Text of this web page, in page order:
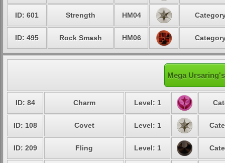
ID: 601 Strength HM04
ID: 495 Rock Smash HM06
Mega
ID: 84 Charm Level: 1
ID: 108 Covet Level: 1
ID: 209 Fling Level: 1